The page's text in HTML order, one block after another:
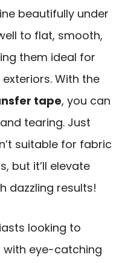
beautifully under
to flat, smooth,
them ideal for
With the
tape, you can
tearing. Just
suitable for fabric
but it’ll elevate
dazzling results!
looking to
with eye-catching